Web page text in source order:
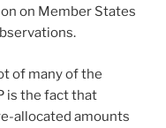
on Member States
of many of the
is the fact that
allocated amounts